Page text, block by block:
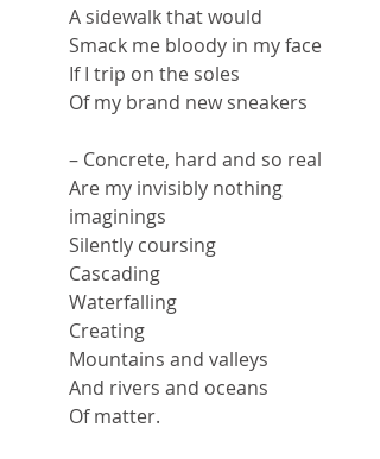
A sidewalk that would
Smack me bloody in my face
If I trip on the soles
Of my brand new sneakers
– Concrete, hard and so real
Are my invisibly nothing
imaginings
Silently coursing
Cascading
Waterfalling
Creating
Mountains and valleys
And rivers and oceans
Of matter.